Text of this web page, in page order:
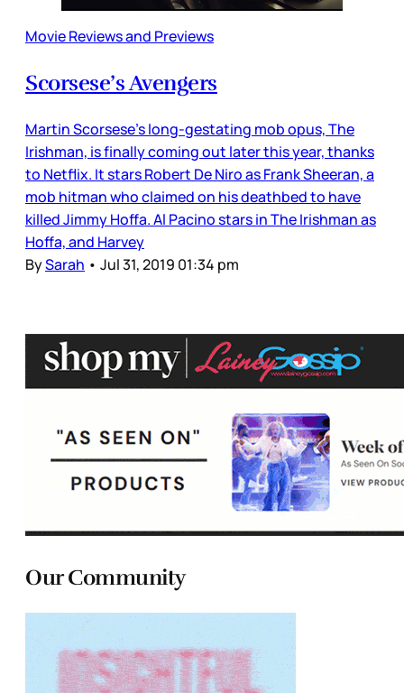
Movie Reviews and Previews
Scorsese’s Avengers
Martin Scorsese’s long-gestating mob opus, The
Irishman, is finally coming out later this year, thanks
to Netflix. It stars Robert De Niro as Frank Sheeran, a
mob hitman who claimed on his deathbed to have
killed Jimmy Hoffa. Al Pacino stars in The Irishman as
Hoffa, and Harvey
BySarah • Jul 31, 2019 01:34 pm
Our Community